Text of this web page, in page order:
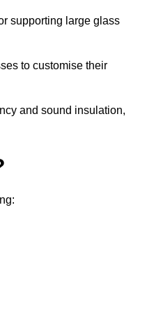
supporting large glass
to customise their
and sound insulation,